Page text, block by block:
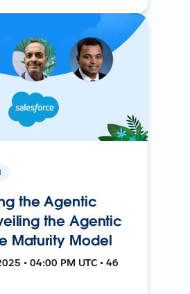
the Agentic
the Agentic
Maturity Model
• 04:00 PM UTC • 46